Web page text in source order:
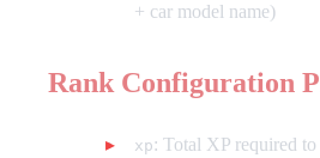
+ car model name)
Rank Configuration
xp: Total XP required